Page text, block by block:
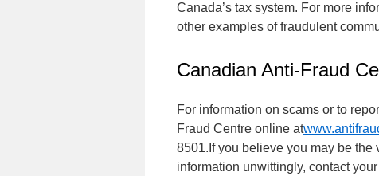
Canada’s tax system. For more
other examples of fraudulent
Canadian Anti-Fraud
For information on scams or to
Fraud Centre online at
8501.If you believe you may be the
information unwittingly, contact